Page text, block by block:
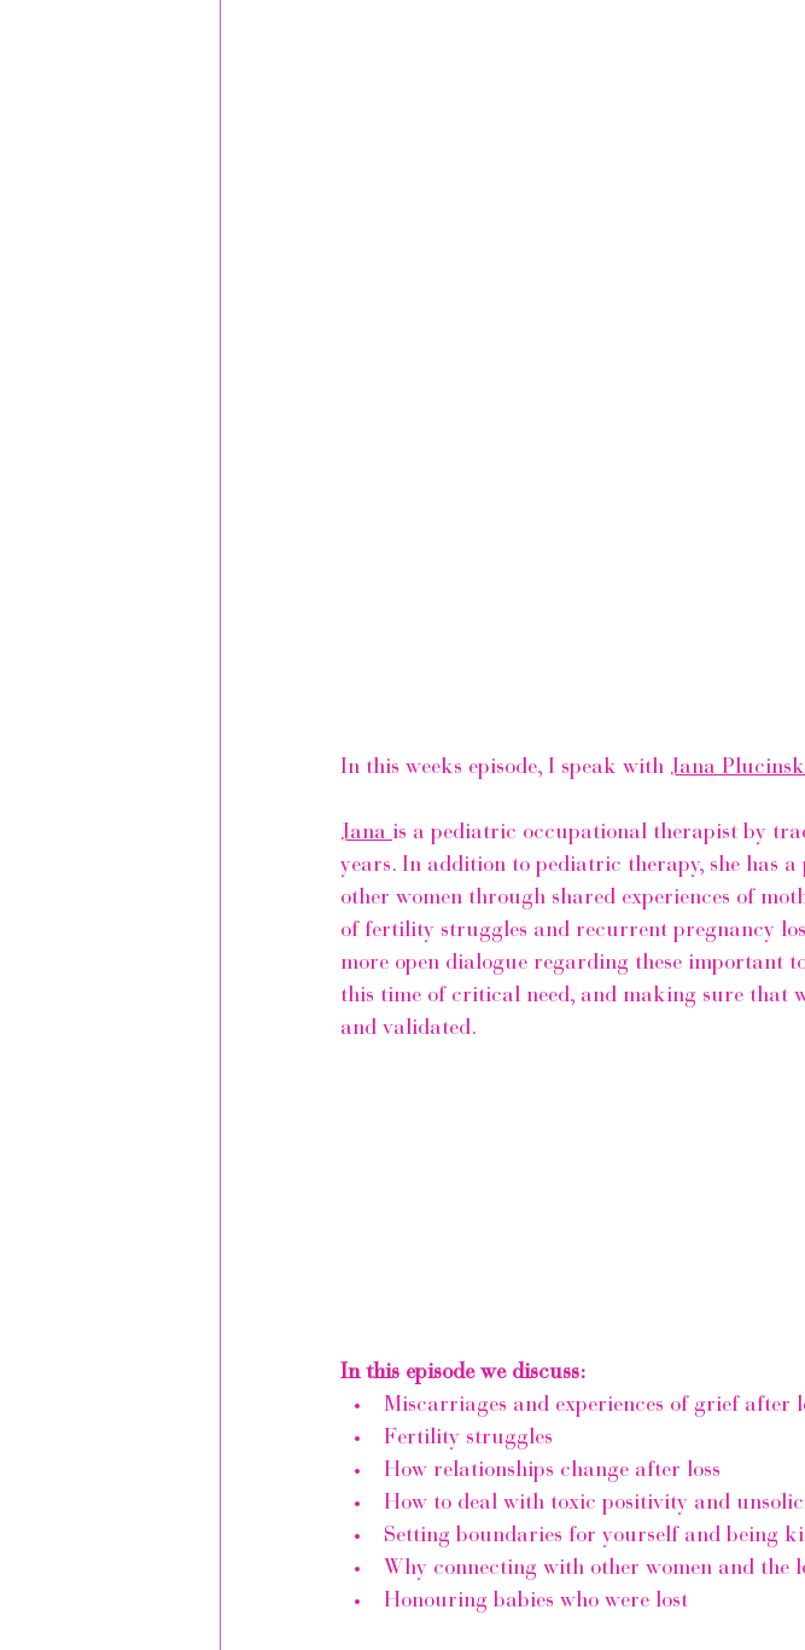
In this weeks episode, I speak with Jana
Jana is a pediatric occupational therapist by
years. In addition to pediatric therapy, she has
other women through shared experiences of
of fertility struggles and recurrent pregnancy
more open dialogue regarding these important
this time of critical need, and making sure that
and validated.
In this episode we discuss:
Miscarriages and experiences of grief after
Fertility struggles
How relationships change after loss
How to deal with toxic positivity and
Setting boundaries for yourself and being
Why connecting with other women and the
Honouring babies who were lost